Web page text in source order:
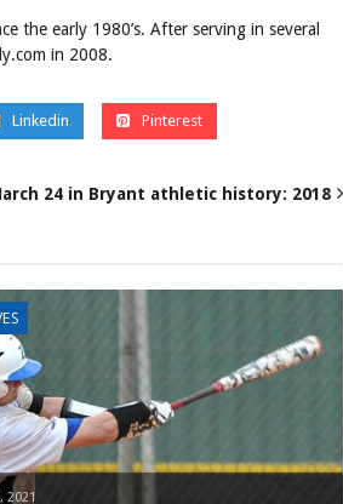
the early 1980’s. After serving in several
in 2008.
Linkedin Pinterest
24 in Bryant athletic history: 2018
2021